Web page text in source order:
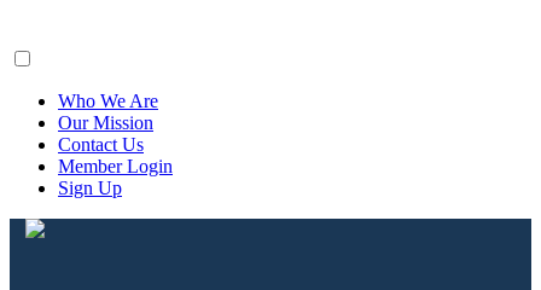
Who We Are
Our Mission
Contact Us
Member Login
Sign Up